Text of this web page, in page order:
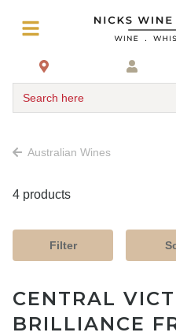
Search here
Australian Wines
4 products
Filter
CENTRAL
BRILLIANCE